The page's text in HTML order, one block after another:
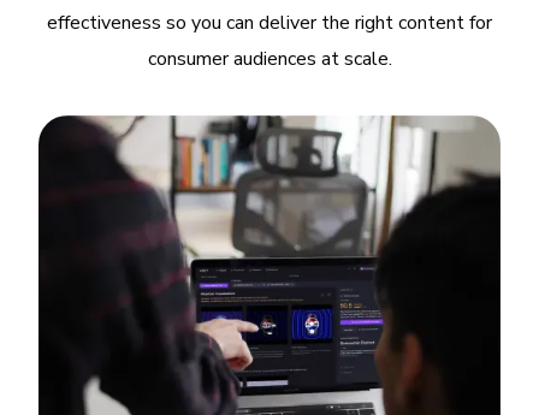
effectiveness so you can deliver the right content for
consumer audiences at scale.